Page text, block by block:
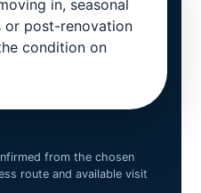
in, seasonal
or post-renovation
condition on
from the chosen
route and available visit